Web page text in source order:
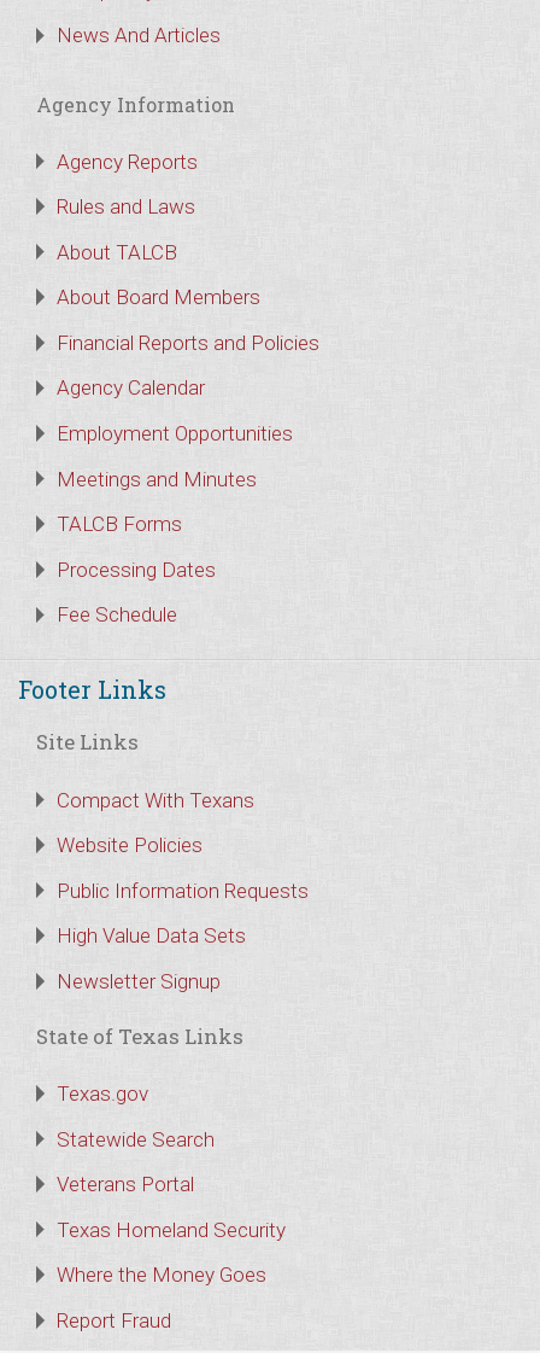
News And Articles
Agency Information
Agency Reports
Rules and Laws
About TALCB
About Board Members
Financial Reports and Policies
Agency Calendar
Employment Opportunities
Meetings and Minutes
TALCB Forms
Processing Dates
Fee Schedule
Footer Links
Site Links
Compact With Texans
Website Policies
Public Information Requests
High Value Data Sets
Newsletter Signup
State of Texas Links
Texas.gov
Statewide Search
Veterans Portal
Texas Homeland Security
Where the Money Goes
Report Fraud